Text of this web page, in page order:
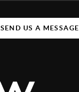
SEND US A MESSAGE